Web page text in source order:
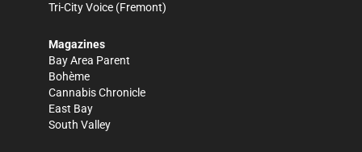
Tri-City Voice (Fremont)
Magazines
Bay Area Parent
Bohème
Cannabis Chronicle
East Bay
South Valley